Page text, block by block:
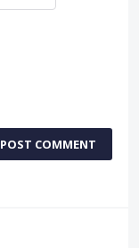
POST COMMENT